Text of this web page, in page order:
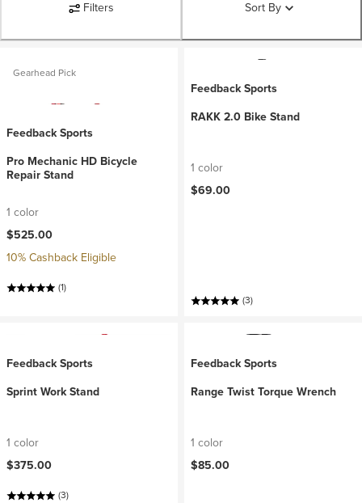
Filters Sort By
Gearhead Pick
Feedback Sports
Pro Mechanic HD Bicycle
Repair Stand
1 color
$525.00
10% Cashback Eligible
(1)
Feedback Sports
RAKK 2.0 Bike Stand
1 color
$69.00
(3)
Feedback Sports
Sprint Work Stand
1 color
$375.00
(3)
Feedback Sports
Range Twist Torque Wrench
1 color
$85.00